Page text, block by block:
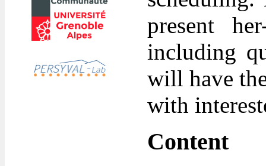
present
including
will have
with
Content